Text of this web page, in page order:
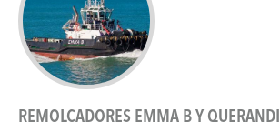
REMOLCADORES EMMA B Y QUERANDI